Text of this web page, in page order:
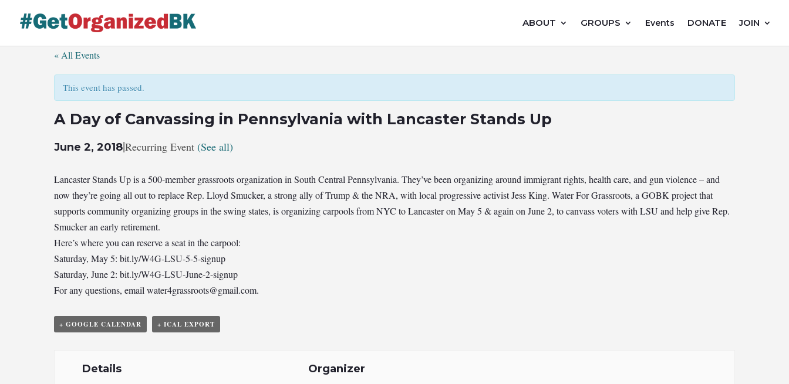
content
ABOUT GROUPS Events DONATE JOIN
« All Events
This event has passed.
A Day of Canvassing in Pennsylvania with Lancaster Stands Up
June 2, 2018|Recurring Event (See all)
Lancaster Stands Up is a 500-member grassroots organization in South Central Pennsylvania. They’ve been organizing around immigrant rights, health care, and gun violence – and
now they’re going all out to replace Rep. Lloyd Smucker, a strong ally of Trump & the NRA, with local progressive activist Jess King. Water For Grassroots, a GOBK project that
supports community organizing groups in the swing states, is organizing carpools from NYC to Lancaster on May 5 & again on June 2, to canvass voters with LSU and help give Rep.
Smucker an early retirement.
Here’s where you can reserve a seat in the carpool:
Saturday, May 5: bit.ly/W4G-LSU-5-5-signup
Saturday, June 2: bit.ly/W4G-LSU-June-2-signup
For any questions, email water4grassroots@gmail.com.
+ GOOGLE CALENDAR + ICAL EXPORT
Details Organizer